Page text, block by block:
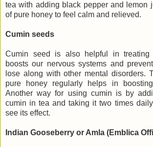
tea with adding black pepper and lemon
of pure honey to feel calm and relieved.
Cumin seeds
Cumin seed is also helpful in treating
boosts our nervous systems and
lose along with other mental disorders.
pure honey regularly helps in
Another way for using cumin is by
cumin in tea and taking it two times
see its effect.
Indian Gooseberry or Amla (Emblica